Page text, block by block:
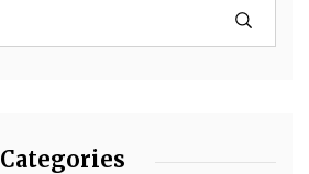
Categories